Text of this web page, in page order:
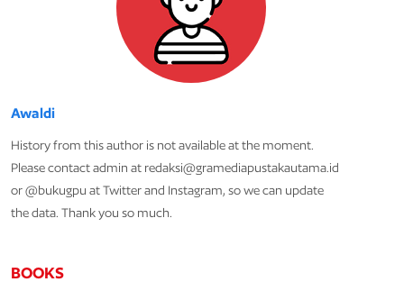
Awaldi
History from this author is not available at the moment.
Please contact admin at redaksi@gramediapustakautama.id
or @bukugpu at Twitter and Instagram, so we can update
the data. Thank you so much.
BOOKS